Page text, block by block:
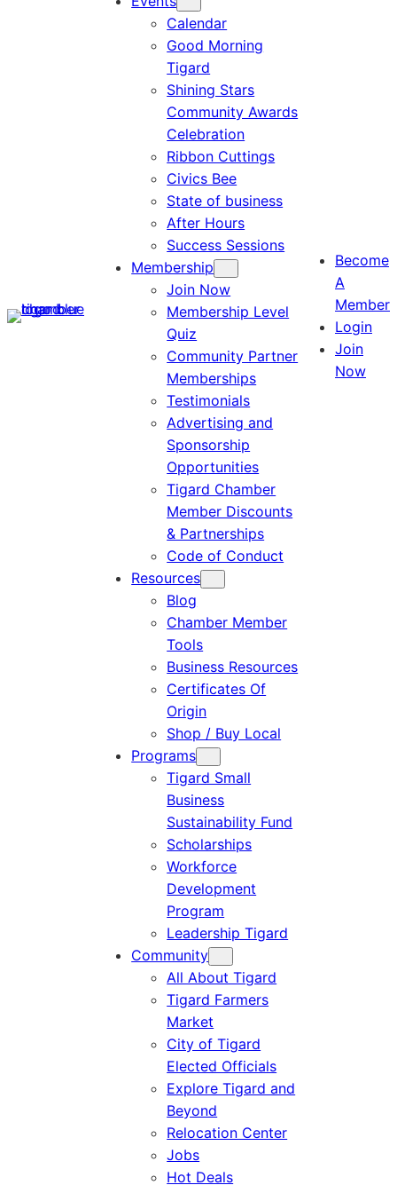
Calendar
Good Morning
Tigard
Shining Stars
Community Awards
Celebration
Ribbon Cuttings
Civics Bee
State of business
After Hours
Success Sessions
Membership
Join Now
Membership Level
Quiz
Community Partner
Memberships
Testimonials
Advertising and
Sponsorship
Opportunities
Tigard Chamber
Member Discounts
& Partnerships
Code of Conduct
Resources
Blog
Chamber Member
Tools
Business Resources
Certificates Of
Origin
Shop / Buy Local
Programs
Tigard Small
Business
Sustainability Fund
Scholarships
Workforce
Development
Program
Leadership Tigard
Community
All About Tigard
Tigard Farmers
Market
City of Tigard
Elected Officials
Explore Tigard and
Beyond
Relocation Center
Jobs
Hot Deals
Become
A
Member
Login
Join
Now